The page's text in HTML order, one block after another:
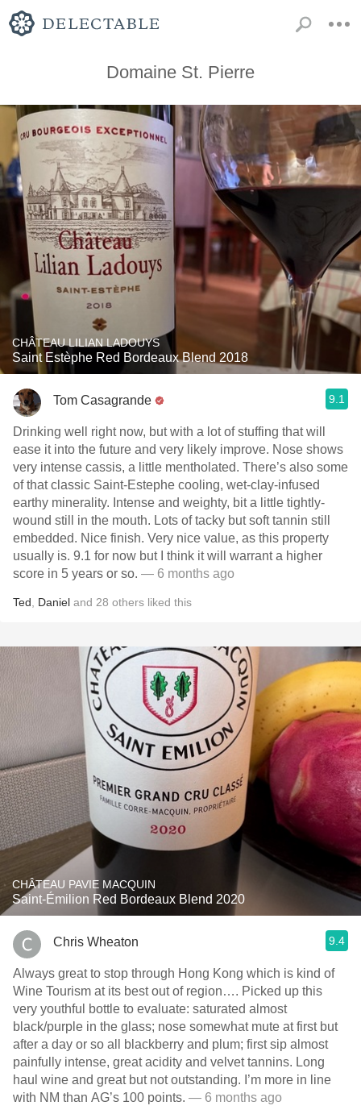
Domaine St. Pierre
CHÂTEAU LILIAN LADOUYS
Saint Estèphe Red Bordeaux Blend 2018
Tom Casagrande 9.1
Drinking well right now, but with a lot of stuffing that will
ease it into the future and very likely improve. Nose shows
very intense cassis, a little mentholated. There’s also some
of that classic Saint-Estephe cooling, wet-clay-infused
earthy minerality. Intense and weighty, bit a little tightly-
wound still in the mouth. Lots of tacky but soft tannin still
embedded. Nice finish. Very nice value, as this property
usually is. 9.1 for now but I think it will warrant a higher
score in 5 years or so. — 6 months ago
Ted Daniel and 28 others liked this
CHÂTEAU PAVIE MACQUIN
Saint-Émilion Red Bordeaux Blend 2020
Chris Wheaton 9.4
Always great to stop through Hong Kong which is kind of
Wine Tourism at its best out of region…. Picked up this
very youthful bottle to evaluate: saturated almost
black/purple in the glass; nose somewhat mute at first but
after a day or so all blackberry and plum; first sip almost
painfully intense, great acidity and velvet tannins. Long
haul wine and great but not outstanding. I’m more in line
with NM than AG’s 100 points. — 6 months ago